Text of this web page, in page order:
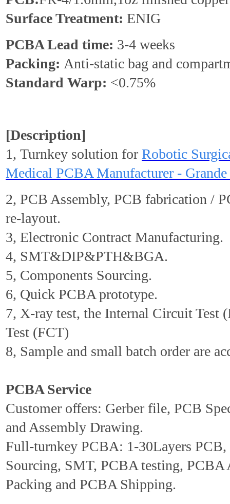
Surface Treatment: ENIG
PCBA Lead time: 3-4 weeks
Packing: Anti-static bag and
Standard Warp: <0.75%
[Description]
1, Turnkey solution for Robotic
Medical PCBA Manufacturer -
2, PCB Assembly, PCB fabrication /
re-layout.
3, Electronic Contract Manufacturing.
4, SMT&DIP&PTH&BGA.
5, Components Sourcing.
6, Quick PCBA prototype.
7, X-ray test, the Internal Circuit Test
Test (FCT)
8, Sample and small batch order are
PCBA Service
Customer offers: Gerber file, PCB
and Assembly Drawing.
Full-turnkey PCBA: 1-30Layers PCB,
Sourcing, SMT, PCBA testing, PCBA
Packing and PCBA Shipping.